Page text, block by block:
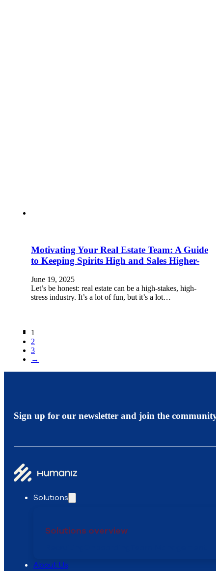
Motivating Your Real Estate Team: A Guide
to Keeping Spirits High and Sales Higher-
June 19, 2025
Let’s be honest: real estate can be a high-stakes, high-
stress industry. It’s a lot of fun, but it’s a lot…
1
2
3
→
Sign up for our newsletter and join the community.
Solutions
Solutions overview
About Us